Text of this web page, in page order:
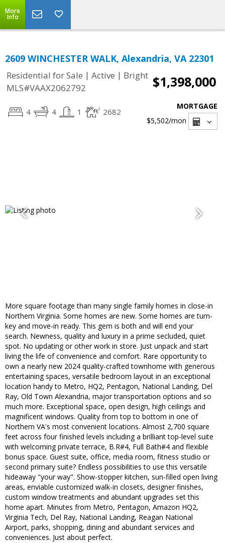
More
Info
2609 WINCHESTER WALK, Alexandria, VA 22301
Residential for Sale | Active | Bright
MLS#VAAX2062792
$1,398,000
4 4 1 2682
MORTGAGE
$5,502/mon
More square footage than many single family homes in close-in
Northern Virginia. Some homes are new. Some homes are turn-
key and move-in ready. This gem is both and will end your
search. Newness, quality and luxury in a prime secluded, quiet
spot. No updating or other work in store. Just unpack and start
living the life of convenience and comfort. Rare opportunity to
own a nearly new 2024 quality-crafted townhome with generous
entertaining spaces, versatile bedroom layout in an exceptional
location handy to Metro, HQ2, Pentagon, National Landing, Del
Ray, Old Town Alexandria, major transportation options and so
much more. Exceptional space, open design, high ceilings and
magnificent windows. Quality from top to bottom in one of
Northern VA's most convenient locations. Almost 2,700 square
feet across four finished levels including a brilliant top-level suite
with welcoming private terrace, B.R#4, Full Bath#4 and flexible
bonus space. Guest suite, office, media room, fitness studio or
second primary suite? Endless possibilities to use this versatile
hideaway "your way". Show-stopper kitchen, sun-filled open living
areas, enviable customized walk-in closets, designer finishes,
custom window treatments and abundant upgrades set this
home apart. Minutes from Metro, Pentagon, Amazon HQ2,
Virginia Tech, Del Ray, National Landing, Reagan National
Airport, parks, shopping, dining and abundant services and
conveniences. Just about perfect.